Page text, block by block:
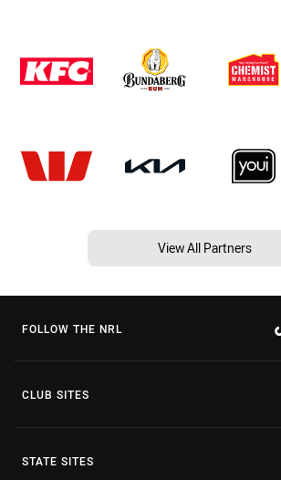
View All Partners
FOLLOW THE NRL
CLUB SITES
STATE SITES